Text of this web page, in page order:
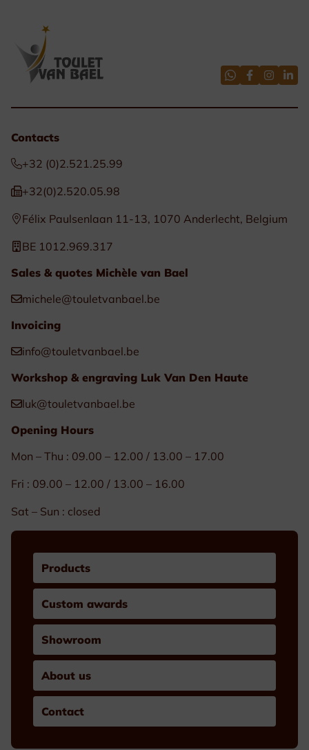
Contacts
+32 (0)2.521.25.99
+32(0)2.520.05.98
Félix Paulsenlaan 11-13, 1070 Anderlecht, Belgium
BE 1012.969.317
Sales & quotes Michèle van Bael
michele@touletvanbael.be
Invoicing
info@touletvanbael.be
Workshop & engraving Luk Van Den Haute
luk@touletvanbael.be
Opening Hours
Mon – Thu : 09.00 – 12.00 / 13.00 – 17.00
Fri : 09.00 – 12.00 / 13.00 – 16.00
Sat – Sun : closed
Products
Custom awards
Showroom
About us
Contact